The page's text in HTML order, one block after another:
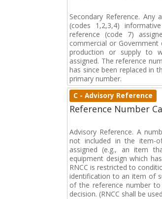
Secondary Reference.
(codes 1,2,3,4)
reference (code 7)
commercial or
production or supply to
assigned. The reference
has since been replaced in
primary number.
C - Advisory Reference
Reference Number
Advisory Reference. A
not included in the item-
assigned (e.g., an item
equipment design which
RNCC is restricted to
identification to an item of
of the reference number to
decision. (RNCC shall be